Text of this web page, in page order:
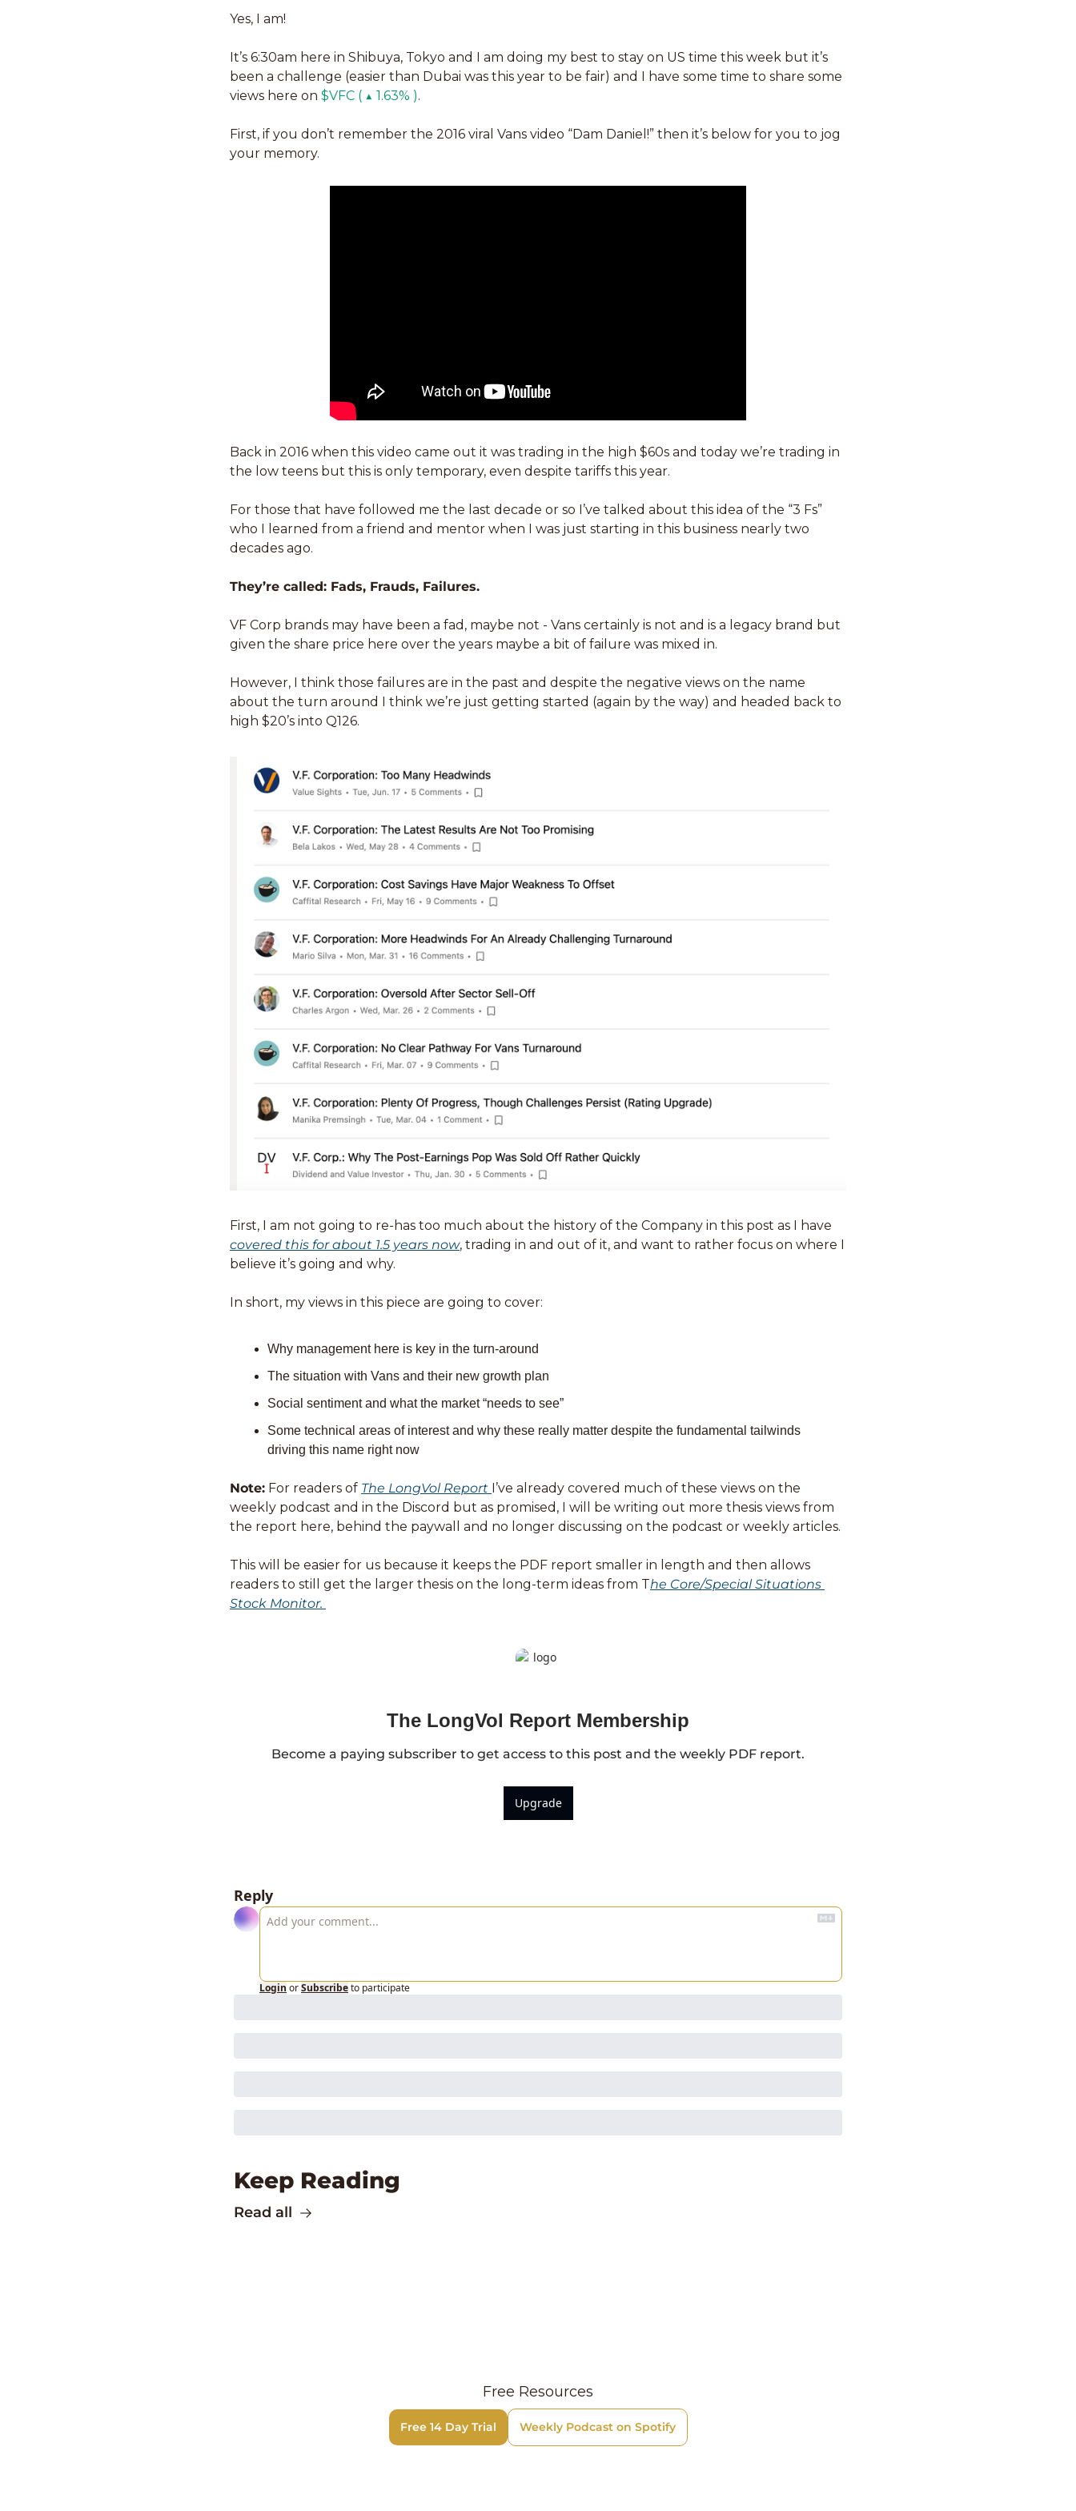
Yes, I am!
It’s 6:30am here in Shibuya, Tokyo and I am doing my best to stay on US time this week but it’s
been a challenge (easier than Dubai was this year to be fair) and I have some time to share some
views here on $VFC ( ▲ 1.63% ).
First, if you don’t remember the 2016 viral Vans video “Dam Daniel!” then it’s below for you to jog
your memory.
Back in 2016 when this video came out it was trading in the high $60s and today we’re trading in
the low teens but this is only temporary, even despite tariffs this year.
For those that have followed me the last decade or so I’ve talked about this idea of the “3 Fs”
who I learned from a friend and mentor when I was just starting in this business nearly two
decades ago.
They’re called: Fads, Frauds, Failures.
VF Corp brands may have been a fad, maybe not - Vans certainly is not and is a legacy brand but
given the share price here over the years maybe a bit of failure was mixed in.
However, I think those failures are in the past and despite the negative views on the name
about the turn around I think we’re just getting started (again by the way) and headed back to
high $20’s into Q126.
covered this for about 1.5 years now, trading in and out of it, and want to rather focus on where I
believe it’s going and why.
In short, my views in this piece are going to cover:
Why management here is key in the turn-around
The situation with Vans and their new growth plan
Social sentiment and what the market “needs to see”
Some technical areas of interest and why these really matter despite the fundamental tailwinds
driving this name right now
Note: For readers of The LongVol Report I’ve already covered much of these views on the
weekly podcast and in the Discord but as promised, I will be writing out more thesis views from
the report here, behind the paywall and no longer discussing on the podcast or weekly articles.
This will be easier for us because it keeps the PDF report smaller in length and then allows
readers to still get the larger thesis on the long-term ideas from The Core/Special Situations
Stock Monitor.
The LongVol Report Membership
Become a paying subscriber to get access to this post and the weekly PDF report.
Upgrade
Reply
Login orSubscribeto participate
Keep Reading
Read all
Free Resources
Free 14 Day Trial Weekly Podcast on Spotify